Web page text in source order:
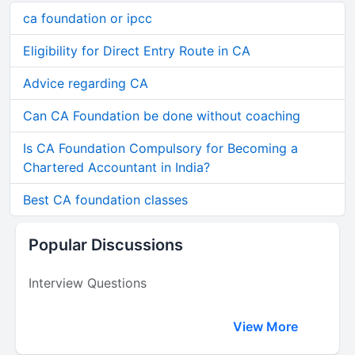
ca foundation or ipcc
Eligibility for Direct Entry Route in CA
Advice regarding CA
Can CA Foundation be done without coaching
Is CA Foundation Compulsory for Becoming a
Chartered Accountant in India?
Best CA foundation classes
Popular Discussions
Interview Questions
View More